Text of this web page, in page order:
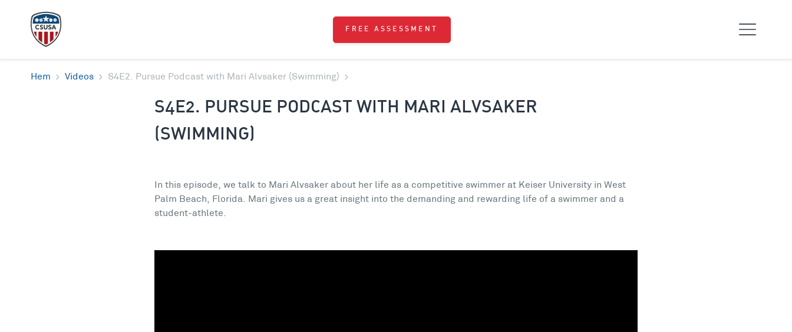
FREE ASSESSMENT
Hem Videos S4E2. Pursue Podcast with Mari Alvsaker (Swimming)
S4E2. PURSUE PODCAST WITH MARI ALVSAKER
(SWIMMING)
In this episode, we talk to Mari Alvsaker about her life as a competitive swimmer at Keiser University in West
Palm Beach, Florida. Mari gives us a great insight into the demanding and rewarding life of a swimmer and a
student-athlete.